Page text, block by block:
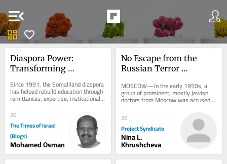
menu_open
dashboard favorite
Diaspora Power:
Transforming
Technical Skills in
Somaliland
Since 1991, the Somaliland diaspora
has helped rebuild education through
remittances, expertise, institutional
links, and advocacy. The next step
is...
20
The Times of Israel
(Blogs)
Mohamed Osman
No Escape from the
Russian Terror
MOSCOW—In the early 1950s, a
group of prominent, mostly Jewish
doctors from Moscow was accused
leaders on orders...
20
Project Syndicate
Nina L.
Khrushcheva